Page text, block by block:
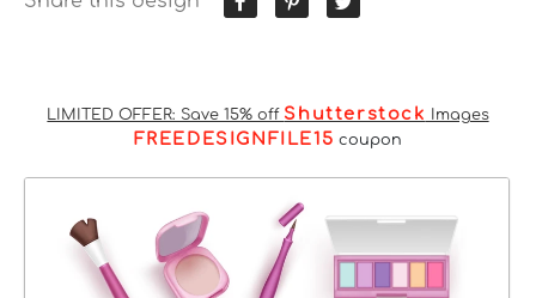
LIMITED OFFER: Save 15% off Shutterstock Images
FREEDESIGNFILE15 coupon